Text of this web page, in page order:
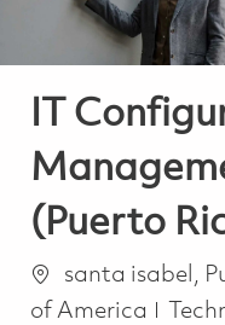
IT
(Puerto
Emplacement
santa isabel,
of America